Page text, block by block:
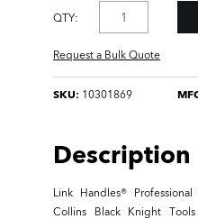
QTY:
Request a Bulk Quote
SKU: 10301869
Description
Link Handles®
Collins Black Knight